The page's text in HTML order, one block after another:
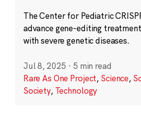
The Center for Pediatric
advance gene-editing
with severe genetic diseases.
Jul 8, 2025 · 5 min read
Rare As One Project, Science,
Society, Technology